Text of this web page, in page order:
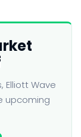
Elliott Wave
upcoming